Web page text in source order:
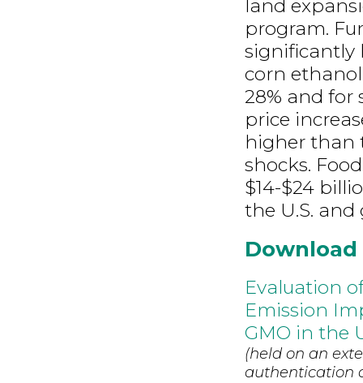
land
program.
significantly
corn
28% and for
price
higher than
shocks.
$14-$24
the U.S. and
Download
Evaluation
Emission
GMO in the
(held on an
authentication